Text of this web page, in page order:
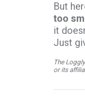
But
too
it
Just
The
or its